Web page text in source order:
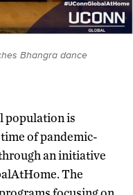
Bhangra dance
population is
of pandemic-
an initiative
The